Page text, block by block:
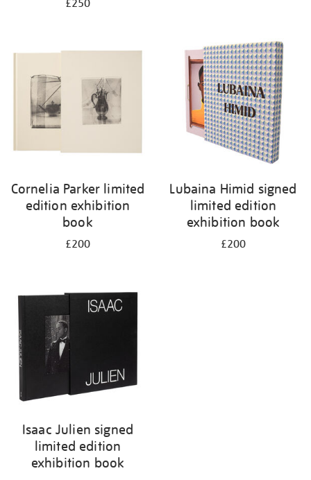
£250
Cornelia Parker limited
edition exhibition
book
£200
Lubaina Himid signed
limited edition
exhibition book
£200
Isaac Julien signed
limited edition
exhibition book